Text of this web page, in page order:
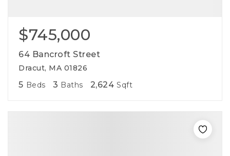
$745,000
64 Bancroft Street
Dracut, MA 01826
5 Beds 3 Baths 2,624 Sqft